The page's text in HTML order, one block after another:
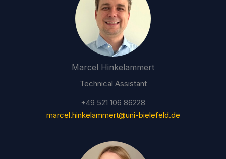
Marcel Hinkelammert
Technical Assistant
+49 521 106 86228
marcel.hinkelammert@uni-bielefeld.de